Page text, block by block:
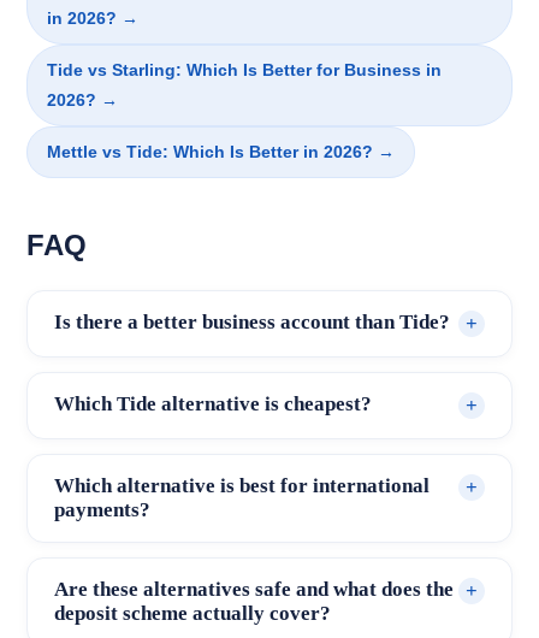
in 2026? →
Tide vs Starling: Which Is Better for Business in
2026? →
Mettle vs Tide: Which Is Better in 2026? →
FAQ
Is there a better business account than Tide? +
Business Account offers full FSCS
transaction charges on standard UK
depends on your specific needs: for
Which Tide alternative is cheapest? +
both free with no monthly fee and no per-
also have no monthly fee, though Wise
Which alternative is best for international
payments?
+
specialists. Both support multi-currency
Are these alternatives safe and what does the
deposit scheme actually cover?
+